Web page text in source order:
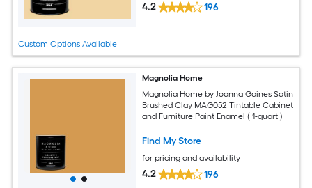
Custom Options Available
4.2 196
Magnolia Home
Magnolia Home by Joanna Gaines Satin
Brushed Clay MAG052 Tintable Cabinet
and Furniture Paint Enamel ( 1-quart )
Find My Store
for pricing and availability
4.2 196